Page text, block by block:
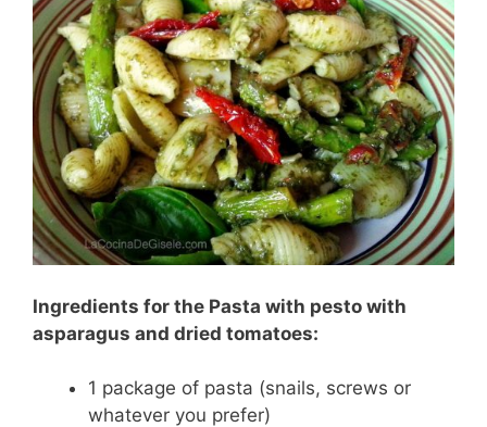
Ingredients for the Pasta with pesto with
asparagus and dried tomatoes:
1 package of pasta (snails, screws or
whatever you prefer)